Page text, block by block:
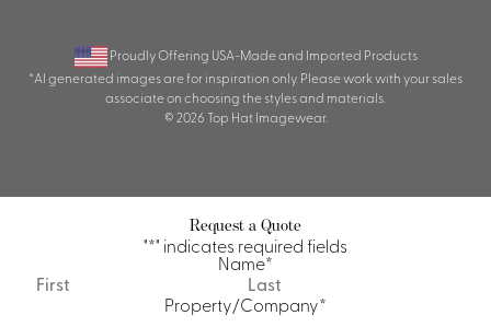
Proudly Offering USA-Made and Imported Products
*AI generated images are for inspiration only. Please work with your sales
associate on choosing the styles and materials.
© 2026 Top Hat Imagewear.
Request a Quote
"*" indicates required fields
Name*
First
Property/Company*